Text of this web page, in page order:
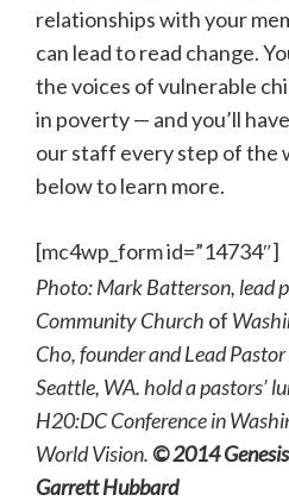
relationships with your
can lead to read change.
the voices of vulnerable
in poverty — and you’ll
our staff every step of the
below to learn more.
[mc4wp_form id=”14734″]
Photo: Mark Batterson, lead
Community Church of
Cho, founder and Lead
Seattle, WA. hold a pastors’
H20:DC Conference in
World Vision.© 2014
Garrett Hubbard